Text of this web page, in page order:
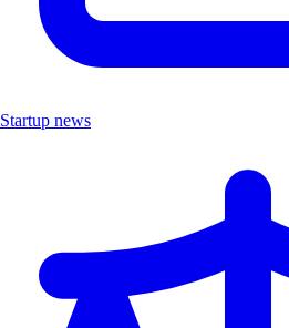
Startup news